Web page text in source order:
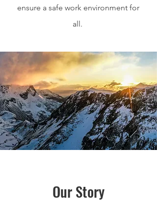
ensure a safe work environment for
all.
Our Story